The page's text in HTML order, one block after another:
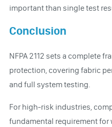
important than single test
Conclusion
NFPA 2112 sets a complete
protection, covering fabric
and full system testing.
For high-risk industries,
fundamental requirement for